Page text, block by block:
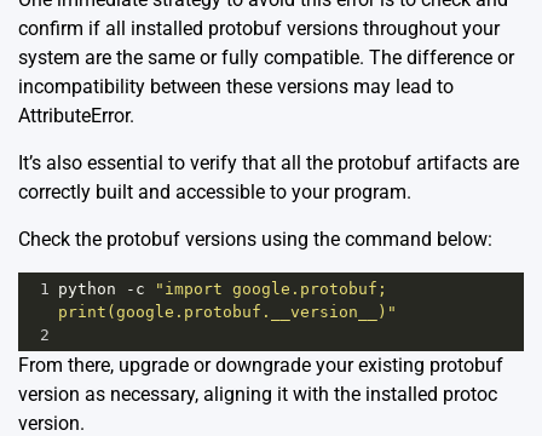
confirm if all installed protobuf versions throughout your
system are the same or fully compatible. The difference or
incompatibility between these versions may lead to
AttributeError.
It’s also essential to verify that all the protobuf artifacts are
correctly built and accessible to your program.
Check the protobuf versions using the command below:
1 python - c
"import google.protobuf;
print(google.protobuf.__version__)"
2
From there, upgrade or downgrade your existing protobuf
version as necessary, aligning it with the installed protoc
version.